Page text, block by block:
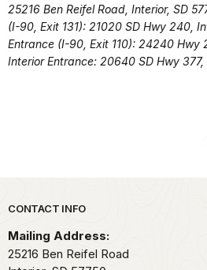
25216 Ben Reifel Road, Interior, SD
(I-90, Exit 131): 21020 SD Hwy 240,
Entrance (I-90, Exit 110): 24240 Hwy
Interior Entrance: 20640 SD Hwy 377,
Park footer
CONTACT INFO
Mailing Address:
25216 Ben Reifel Road